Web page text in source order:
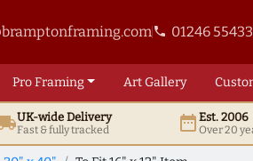
phone 01246
ProFraming ArtGallery
UK-wide Delivery
Fast & fully tracked date_rangeEst. 2006
Over 20